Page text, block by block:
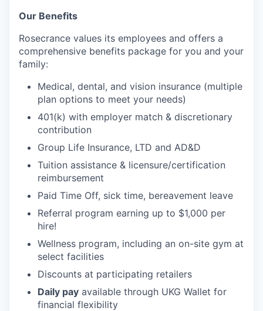
Our Benefits
Rosecrance values its employees and offers a
comprehensive benefits package for you and your
family:
Medical, dental, and vision insurance (multiple
plan options to meet your needs)
401(k) with employer match & discretionary
contribution
Group Life Insurance, LTD and AD&D
Tuition assistance & licensure/certification
reimbursement
Paid Time Off, sick time, bereavement leave
Referral program earning up to $1,000 per
hire!
Wellness program, including an on-site gym at
select facilities
Discounts at participating retailers
Daily pay available through UKG Wallet for
financial flexibility